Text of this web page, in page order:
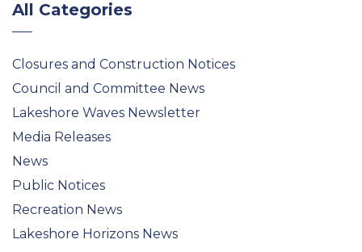
All Categories
Closures and Construction Notices
Council and Committee News
Lakeshore Waves Newsletter
Media Releases
News
Public Notices
Recreation News
Lakeshore Horizons News